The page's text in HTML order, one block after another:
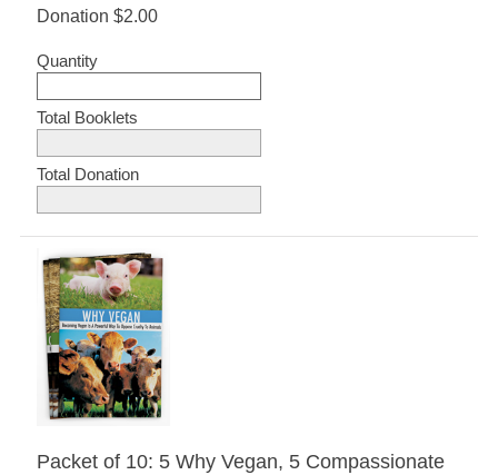
Donation $2.00
Quantity
Total Booklets
Total Donation
Packet of 10: 5 Why Vegan, 5 Compassionate